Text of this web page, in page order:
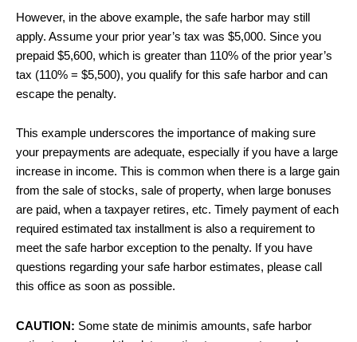
However, in the above example, the safe harbor may still
apply. Assume your prior year’s tax was $5,000. Since you
prepaid $5,600, which is greater than 110% of the prior year’s
tax (110% = $5,500), you qualify for this safe harbor and can
escape the penalty.
This example underscores the importance of making sure
your prepayments are adequate, especially if you have a large
increase in income. This is common when there is a large gain
from the sale of stocks, sale of property, when large bonuses
are paid, when a taxpayer retires, etc. Timely payment of each
required estimated tax installment is also a requirement to
meet the safe harbor exception to the penalty. If you have
questions regarding your safe harbor estimates, please call
this office as soon as possible.
CAUTION: Some state de minimis amounts, safe harbor